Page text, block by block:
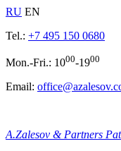
RU EN
Tel.: +7 495 150 0680
Mon.-Fri.: 1000-1900
Email:
A.Zalesov & Partners